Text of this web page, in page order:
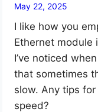
May 22, 2025
I like how you
Ethernet module
I’ve noticed
that sometimes
slow. Any tips
speed?